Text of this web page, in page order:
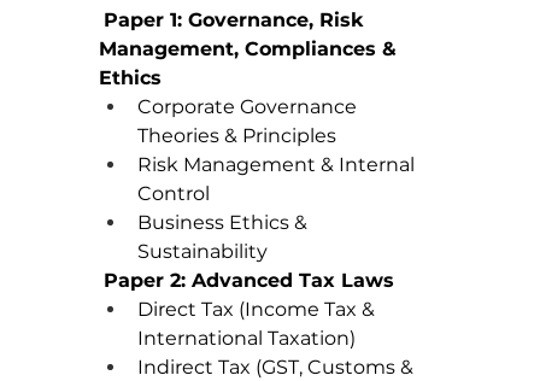
Paper 1: Governance, Risk
Management, Compliances &
Ethics
Corporate Governance
Theories & Principles
Risk Management & Internal
Control
Business Ethics &
Sustainability
Paper 2: Advanced Tax Laws
Direct Tax (Income Tax &
International Taxation)
Indirect Tax (GST, Customs &